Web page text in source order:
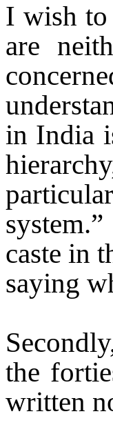
I wish to
are
in India
caste in
saying
the
written